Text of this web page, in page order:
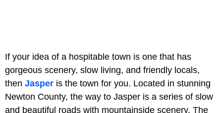
If your idea of a hospitable town is one that has
gorgeous scenery, slow living, and friendly locals,
then Jasper is the town for you. Located in stunning
Newton County, the way to Jasper is a series of slow
and beautiful roads with mountainside scenery. The